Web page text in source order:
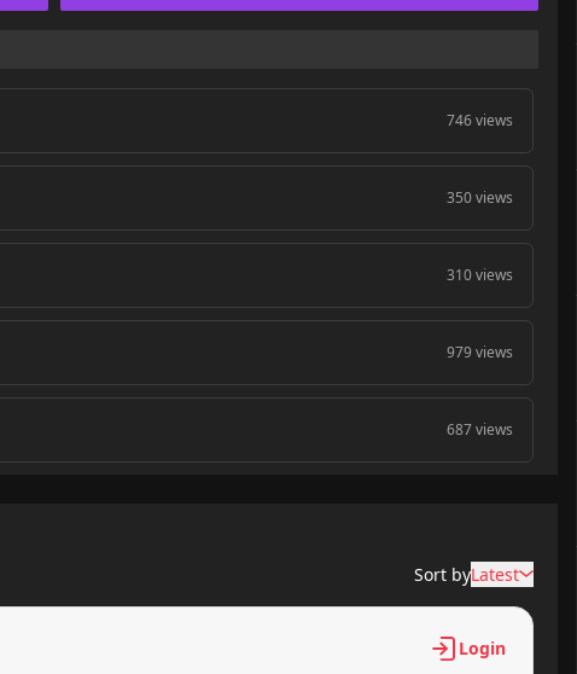
746 views
350 views
310 views
979 views
687 views
359 views
590 views
Sort byLatest
Login